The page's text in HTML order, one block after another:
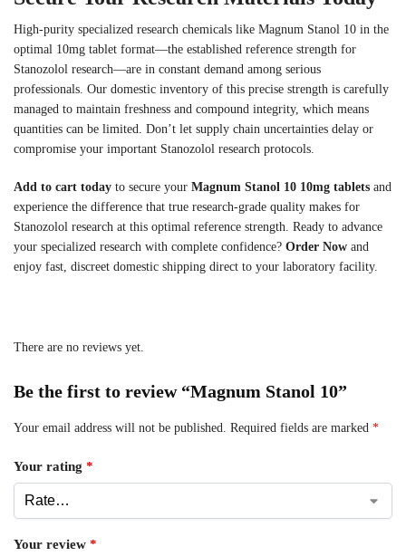
High-purity specialized research chemicals like Magnum Stanol 10 in the
optimal 10mg tablet format—the established reference strength for
Stanozolol research—are in constant demand among serious
professionals. Our domestic inventory of this precise strength is carefully
managed to maintain freshness and compound integrity, which means
quantities can be limited. Don’t let supply chain uncertainties delay or
compromise your important Stanozolol research protocols.
Add to cart today to secure your Magnum Stanol 10 10mg tablets and
experience the difference that true research-grade quality makes for
Stanozolol research at this optimal reference strength. Ready to advance
your specialized research with complete confidence? Order Now and
enjoy fast, discreet domestic shipping direct to your laboratory facility.
There are no reviews yet.
Be the first to review “Magnum Stanol 10”
Your email address will not be published. Required fields are marked *
Your rating *
Your review *